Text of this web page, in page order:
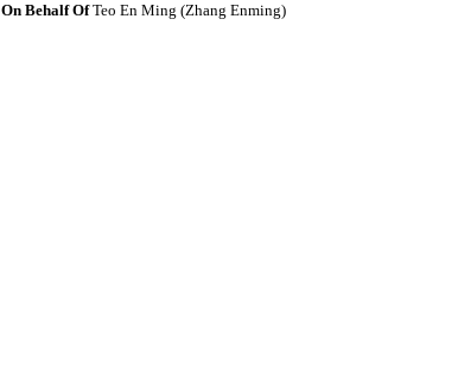
On Behalf OfTeo En Ming (Zhang Enming)